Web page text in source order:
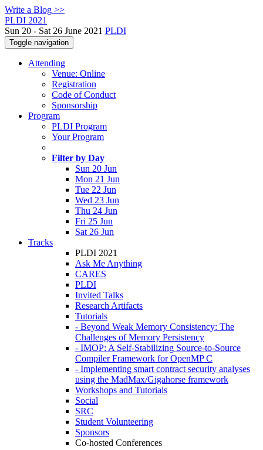
Write a Blog >>
PLDI 2021
Sun 20 - Sat 26 June 2021 PLDI
Toggle navigation
Attending
Venue: Online
Registration
Code of Conduct
Sponsorship
Program
PLDI Program
Your Program
Filter by Day
Sun 20 Jun
Mon 21 Jun
Tue 22 Jun
Wed 23 Jun
Thu 24 Jun
Fri 25 Jun
Sat 26 Jun
Tracks
PLDI 2021
Ask Me Anything
CARES
PLDI
Invited Talks
Research Artifacts
Tutorials
- Beyond Weak Memory Consistency: The
Challenges of Memory Persistency
- IMOP: A Self-Stabilizing Source-to-Source
Compiler Framework for OpenMP C
- Implementing smart contract security analyses
using the MadMax/Gigahorse framework
Workshops and Tutorials
Social
SRC
Student Volunteering
Sponsors
Co-hosted Conferences